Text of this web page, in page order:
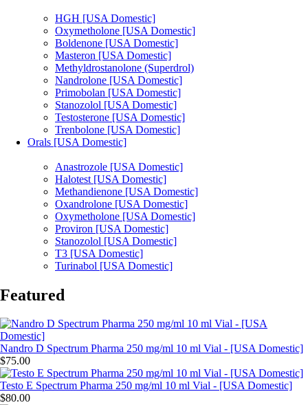
HGH [USA Domestic]
Oxymetholone [USA Domestic]
Boldenone [USA Domestic]
Masteron [USA Domestic]
Methyldrostanolone (Superdrol)
Nandrolone [USA Domestic]
Primobolan [USA Domestic]
Stanozolol [USA Domestic]
Testosterone [USA Domestic]
Trenbolone [USA Domestic]
Orals [USA Domestic]
Anastrozole [USA Domestic]
Halotest [USA Domestic]
Methandienone [USA Domestic]
Oxandrolone [USA Domestic]
Oxymetholone [USA Domestic]
Proviron [USA Domestic]
Stanozolol [USA Domestic]
T3 [USA Domestic]
Turinabol [USA Domestic]
Featured
Nandro D Spectrum Pharma 250 mg/ml 10 ml Vial - [USA Domestic]
$75.00
Testo E Spectrum Pharma 250 mg/ml 10 ml Vial - [USA Domestic]
$80.00